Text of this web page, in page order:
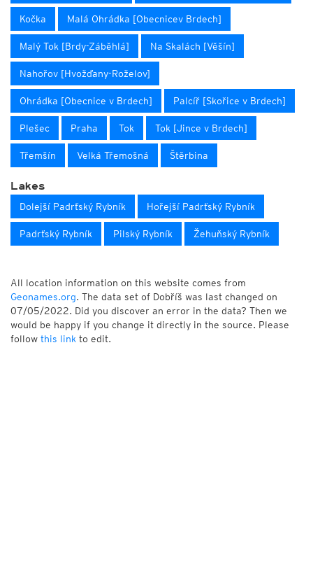
Kočka Malá Ohrádka [Obecnicev Brdech]
Malý Tok [Brdy-Záběhlá] Na Skalách [Věšín]
Nahořov [Hvožďany-Roželov]
Ohrádka [Obecnice v Brdech] Palcíř [Skořice v Brdech]
Plešec Praha Tok Tok [Jince v Brdech]
Třemšín Velká Třemošná Štěrbina
Lakes
Dolejší Padrťský Rybník Hořejší Padrťský Rybník
Padrťský Rybník Pilský Rybník Žehuňský Rybník
All location information on this website comes from
Geonames.org. The data set of Dobříš was last changed on
07/05/2022. Did you discover an error in the data? Then we
would be happy if you change it directly in the source. Please
follow this link to edit.